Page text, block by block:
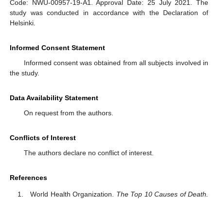
Code: NWU-00957-19-A1. Approval Date: 25 July 2021. The
study was conducted in accordance with the Declaration of
Helsinki.
Informed Consent Statement
Informed consent was obtained from all subjects involved in
the study.
Data Availability Statement
On request from the authors.
Conflicts of Interest
The authors declare no conflict of interest.
References
World Health Organization. The Top 10 Causes of Death.